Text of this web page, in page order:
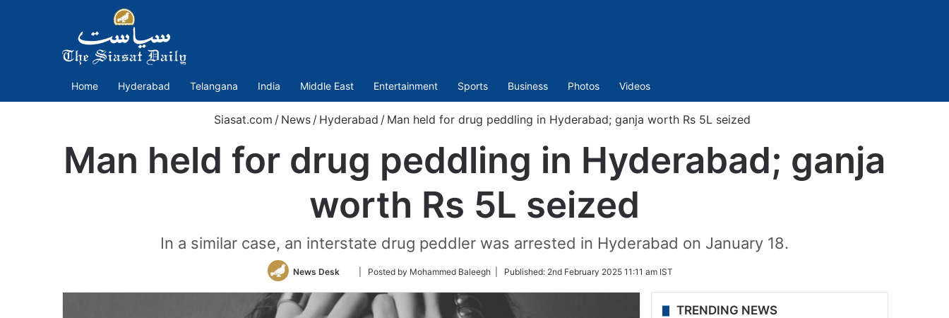
Home Hyderabad Telangana India Middle East Entertainment Sports Business Photos Videos
Siasat.com / News / Hyderabad / Man held for drug peddling in Hyderabad; ganja worth Rs 5L seized
Man held for drug peddling in Hyderabad; ganja
worth Rs 5L seized
In a similar case, an interstate drug peddler was arrested in Hyderabad on January 18.
News Desk
Follow
Twitter
| Posted by Mohammed Baleegh | Published: 2nd February 2025 11:11 am IST
TRENDING NEWS